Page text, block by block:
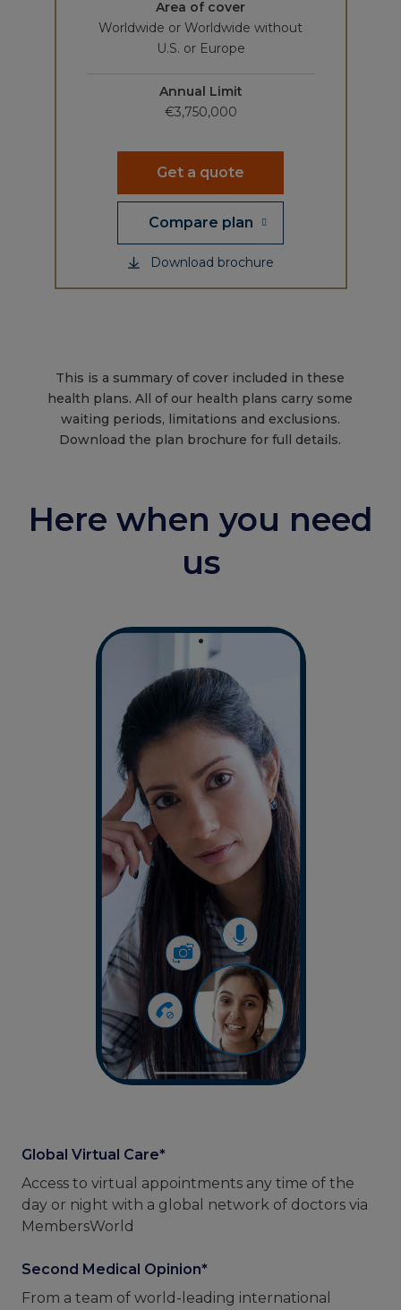
Area of cover
Worldwide or Worldwide without
U.S. or Europe
Annual Limit
€3,750,000
Get a quote
Compare plan
Download brochure
This is a summary of cover included in these
health plans. All of our health plans carry some
waiting periods, limitations and exclusions.
Download the plan brochure for full details.
Here when you need
us
Global Virtual Care*
Access to virtual appointments any time of the
day or night with a global network of doctors via
MembersWorld
Second Medical Opinion*
From a team of world-leading international